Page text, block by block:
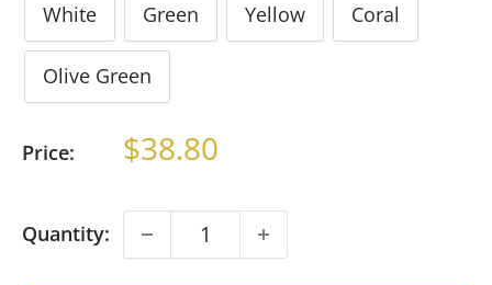
White Green Yellow Coral
Olive Green
Price: Sale
$38.80
Quantity: